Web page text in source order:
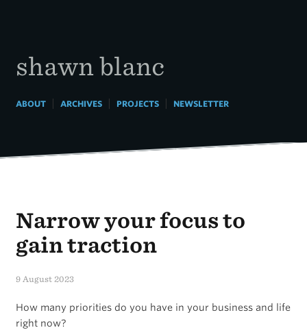
shawn blanc
ABOUT| ARCHIVES| PROJECTS| NEWSLETTER
Narrow your focus to
gain traction
9 August 2023
How many priorities do you have in your business and life
right now?